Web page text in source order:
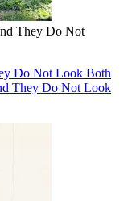
They Do Not
Do Not Look Both
They Do Not Look